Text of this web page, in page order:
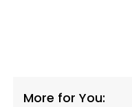
More for You: